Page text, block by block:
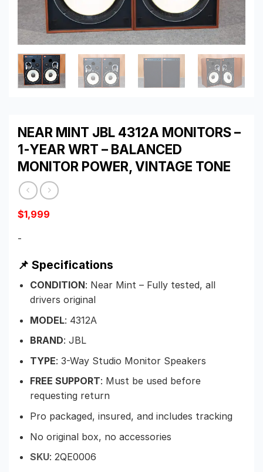
NEAR MINT JBL 4312A MONITORS –
1-YEAR WRT – BALANCED
MONITOR POWER, VINTAGE TONE
$1,999
-
📌 Specifications
CONDITION: Near Mint – Fully tested, all
drivers original
MODEL: 4312A
BRAND: JBL
TYPE: 3-Way Studio Monitor Speakers
FREE SUPPORT: Must be used before
requesting return
Pro packaged, insured, and includes tracking
No original box, no accessories
SKU: 2QE0006